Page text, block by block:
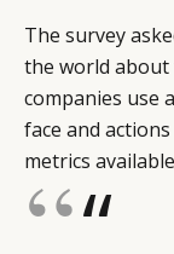
The survey
the world
companies use
face and
metrics
“